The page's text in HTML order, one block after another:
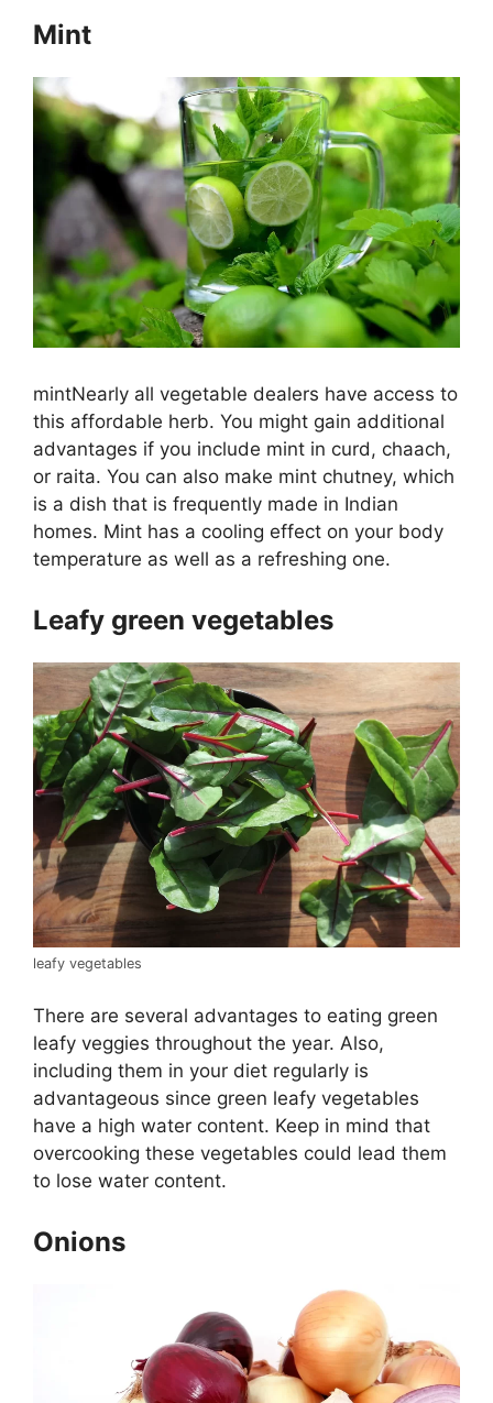
Mint
mintNearly all vegetable dealers have access to
this affordable herb. You might gain additional
advantages if you include mint in curd, chaach,
or raita. You can also make mint chutney, which
is a dish that is frequently made in Indian
homes. Mint has a cooling effect on your body
temperature as well as a refreshing one.
Leafy green vegetables
leafy vegetables
There are several advantages to eating green
leafy veggies throughout the year. Also,
including them in your diet regularly is
advantageous since green leafy vegetables
have a high water content. Keep in mind that
overcooking these vegetables could lead them
to lose water content.
Onions